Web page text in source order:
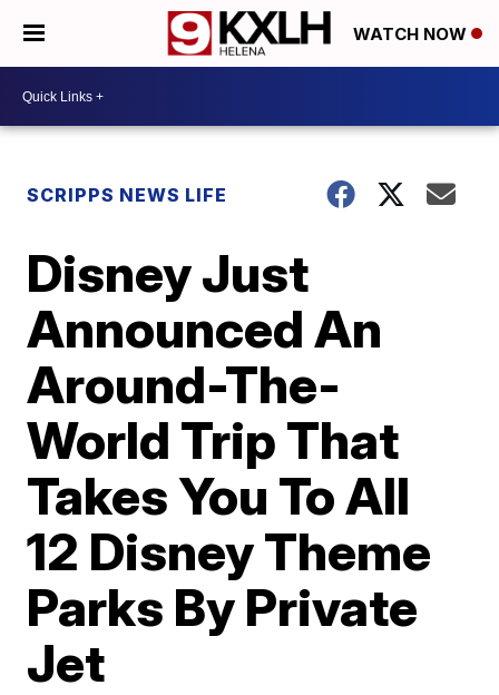
WATCH NOW
SCRIPPS NEWS LIFE
Disney Just
Announced An
Around-The-
World Trip That
Takes You To All
12 Disney Theme
Parks By Private
Jet